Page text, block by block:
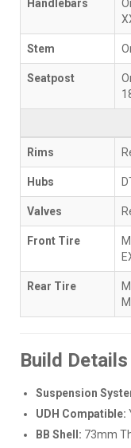
Handlebars
Stem
Seatpost
Rims
Hubs
Valves
Front Tire
Rear Tire
Build
Suspension
UDH Compatible:
BB Shell: 73mm